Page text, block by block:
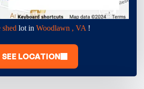
shed lot in Woodlawn , VA !
SEE LOCATION